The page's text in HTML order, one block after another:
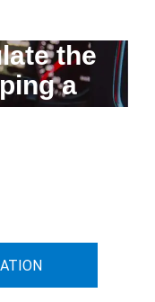
the
a